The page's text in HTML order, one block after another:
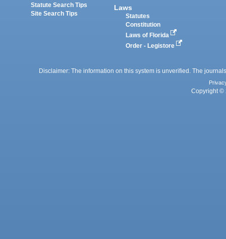
Statute Search Tips
Site Search Tips
Laws
Statutes
Constitution
Laws of Florida
Order - Legistore
Disclaimer: The information on this system is unverified. The
Copyright ©